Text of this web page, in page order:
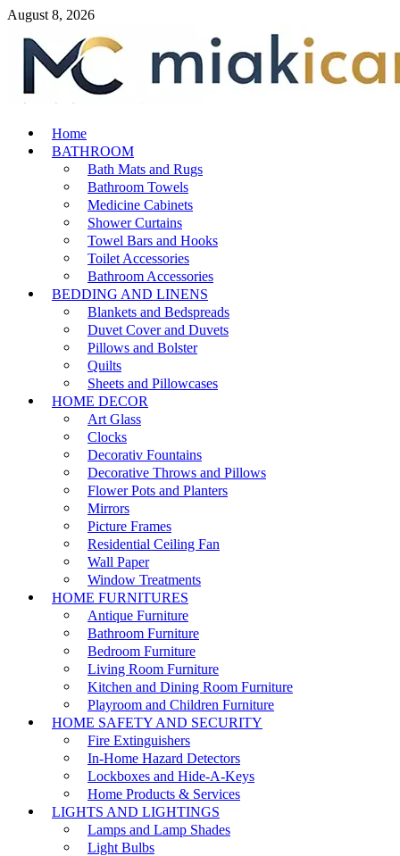
Skip
content
August 8, 2026
MiakiCard
Home Improvement
Home
BATHROOM
Bath Mats and Rugs
Bathroom Towels
Medicine Cabinets
Shower Curtains
Towel Bars and Hooks
Toilet Accessories
Bathroom Accessories
BEDDING AND LINENS
Blankets and Bedspreads
Duvet Cover and Duvets
Pillows and Bolster
Quilts
Sheets and Pillowcases
HOME DECOR
Art Glass
Clocks
Decorativ Fountains
Decorative Throws and Pillows
Flower Pots and Planters
Mirrors
Picture Frames
Residential Ceiling Fan
Wall Paper
Window Treatments
HOME FURNITURES
Antique Furniture
Bathroom Furniture
Bedroom Furniture
Living Room Furniture
Kitchen and Dining Room Furniture
Playroom and Children Furniture
HOME SAFETY AND SECURITY
Fire Extinguishers
In-Home Hazard Detectors
Lockboxes and Hide-A-Keys
Home Products & Services
LIGHTS AND LIGHTINGS
Lamps and Lamp Shades
Light Bulbs